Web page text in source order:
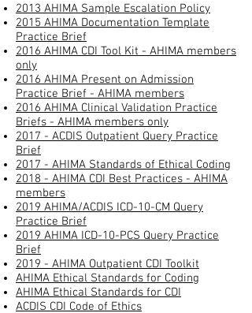
2013 AHIMA Sample Escalation Policy
2015 AHIMA Documentation Template
Practice Brief
2016 AHIMA CDI Tool Kit - AHIMA members
only
2016 AHIMA Present on Admission
Practice Brief - AHIMA members
2016 AHIMA Clinical Validation Practice
Briefs - AHIMA members only
2017 - ACDIS Outpatient Query Practice
Brief
2017 - AHIMA Standards of Ethical Coding
2018 - AHIMA CDI Best Practices - AHIMA
members
2019 AHIMA/ACDIS ICD-10-CM Query
Practice Brief
2019 AHIMA ICD-10-PCS Query Practice
Brief
2019 - AHIMA Outpatient CDI Toolkit
AHIMA Ethical Standards for Coding
AHIMA Ethical Standards for CDI
ACDIS CDI Code of Ethics